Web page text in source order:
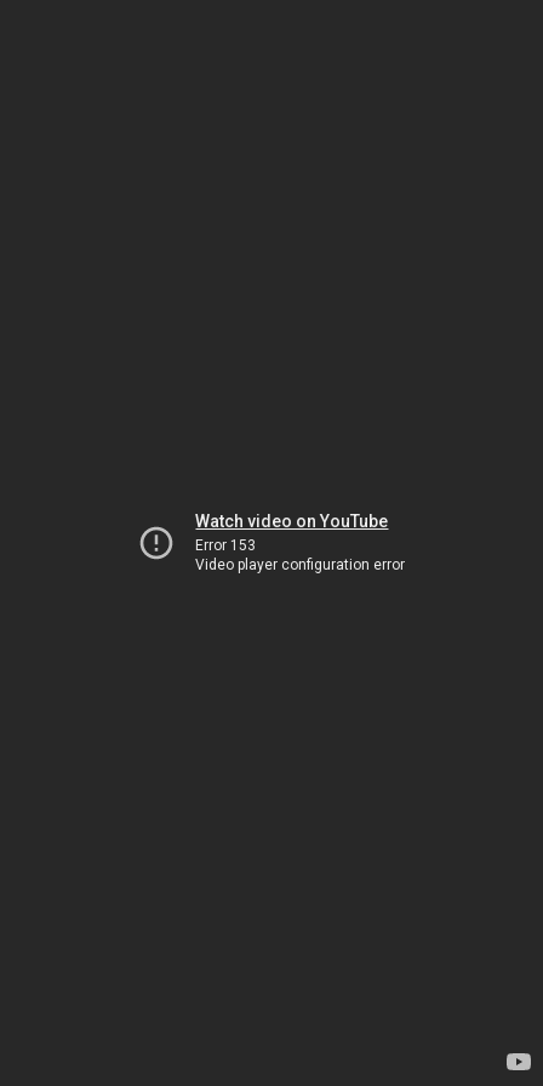
Watch video on YouTube
Error 153
Video player configuration error